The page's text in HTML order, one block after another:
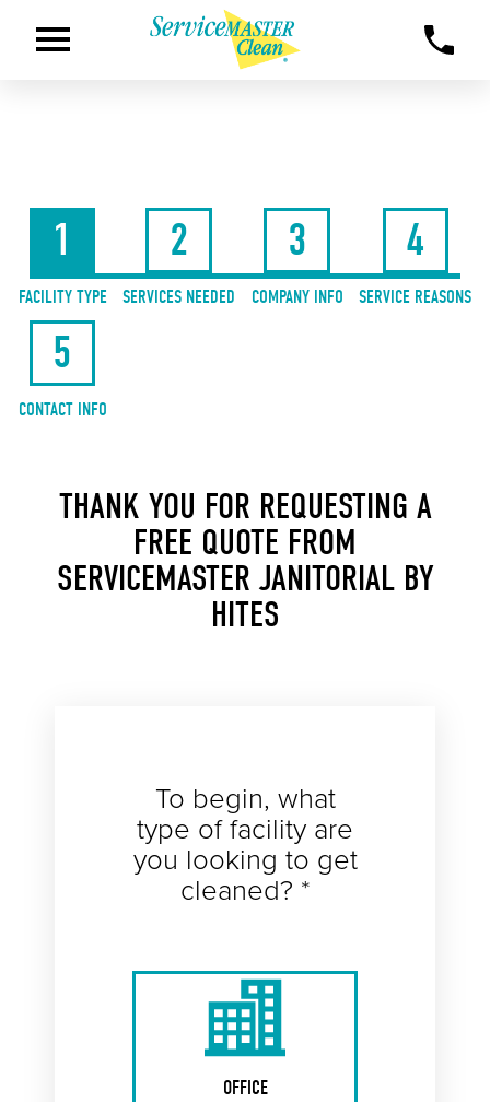
1
FACILITY TYPE
2
SERVICES NEEDED
3
COMPANY INFO
4
SERVICE REASONS
5
CONTACT INFO
THANK YOU FOR REQUESTING A
FREE QUOTE FROM
SERVICEMASTER JANITORIAL BY
HITES
To begin, what
type of facility are
you looking to get
cleaned? *
OFFICE